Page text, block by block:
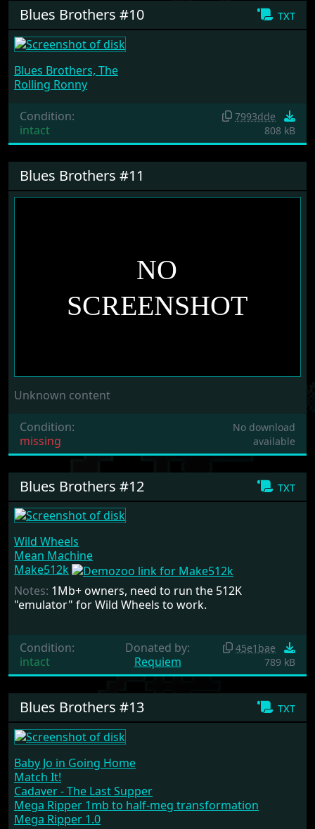
txt
Blues Brothers #10
Blues Brothers, The
Rolling Ronny
Condition:
intact
7993dde
808 kB
Blues Brothers #11
Unknown content
Condition:
missing
No download
available
txt
Blues Brothers #12
Wild Wheels
Mean Machine
Make512k
Notes: 1Mb+ owners, need to run the 512K
"emulator" for Wild Wheels to work.
Condition:
intact
Donated by:
Requiem
45e1bae
789 kB
txt
Blues Brothers #13
Baby Jo in Going Home
Match It!
Cadaver - The Last Supper
Mega Ripper 1mb to half-meg transformation
Mega Ripper 1.0